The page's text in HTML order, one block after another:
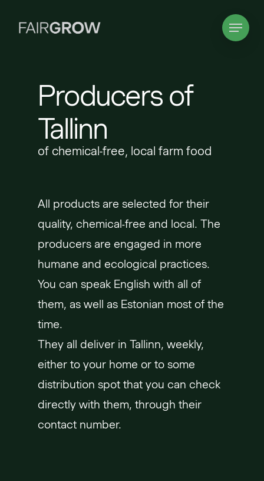
Menu
Producers of
Tallinn
of chemical-free, local farm food
All products are selected for their
quality, chemical-free and local. The
producers are engaged in more
humane and ecological practices.
You can speak English with all of
them, as well as Estonian most of the
time.
They all deliver in Tallinn, weekly,
either to your home or to some
distribution spot that you can check
directly with them, through their
contact number.